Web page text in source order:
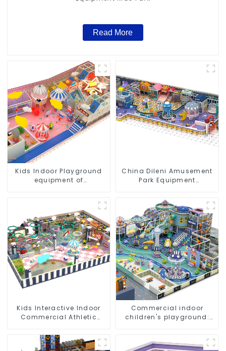
Read More
Kids Indoor Playground
equipment of
China Dileni Amusement
Park Equipment
Indoor Children's
Playground
Kids Interactive Indoor
Commercial Athletic
Commercial indoor
children's playground:
dream park